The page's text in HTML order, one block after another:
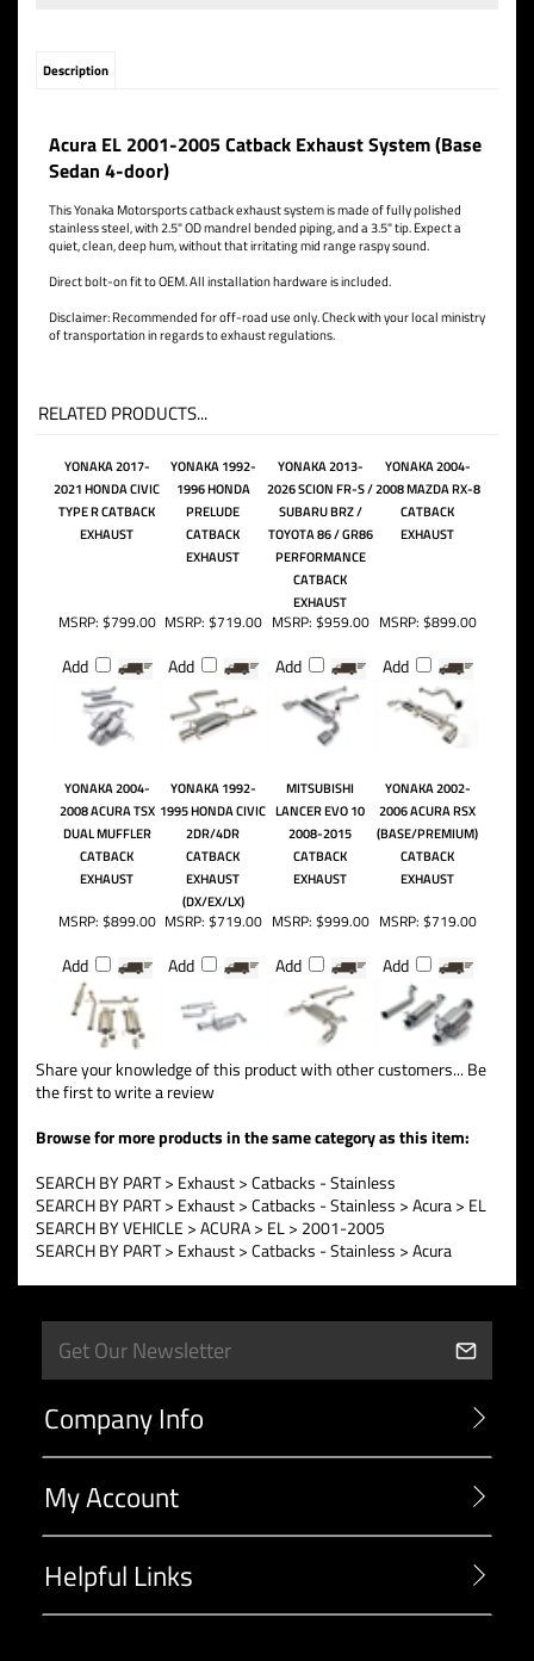
Description
Acura EL 2001-2005 Catback Exhaust System (Base
Sedan 4-door)
This Yonaka Motorsports catback exhaust system is made of fully polished
stainless steel, with 2.5" OD mandrel bended piping, and a 3.5" tip. Expect a
quiet, clean, deep hum, without that irritating mid range raspy sound.
Direct bolt-on fit to OEM. All installation hardware is included.
Disclaimer: Recommended for off-road use only. Check with your local ministry
of transportation in regards to exhaust regulations.
RELATED PRODUCTS...
YONAKA 2017-
2021 HONDA CIVIC
TYPE R CATBACK
EXHAUST
YONAKA 1992-
1996 HONDA
PRELUDE
CATBACK
EXHAUST
YONAKA 2013-
2026 SCION FR-S /
SUBARU BRZ /
TOYOTA 86 / GR86
PERFORMANCE
CATBACK
EXHAUST
YONAKA 2004-
2008 MAZDA RX-8
CATBACK
EXHAUST
MSRP: $799.00
Add
MSRP: $719.00
Add
MSRP: $959.00
Add
MSRP: $899.00
Add
YONAKA 2004-
2008 ACURA TSX
DUAL MUFFLER
CATBACK
EXHAUST
YONAKA 1992-
1995 HONDA CIVIC
2DR/4DR
CATBACK
EXHAUST
(DX/EX/LX)
MITSUBISHI
LANCER EVO 10
2008-2015
CATBACK
EXHAUST
YONAKA 2002-
2006 ACURA RSX
(BASE/PREMIUM)
CATBACK
EXHAUST
MSRP: $899.00
Add
MSRP: $719.00
Add
MSRP: $999.00
Add
MSRP: $719.00
Add
Share your knowledge of this product with other customers... Be
the first to write a review
Browse for more products in the same category as this item:
SEARCH BY PART> Exhaust>Catbacks - Stainless
SEARCH BY PART> Exhaust>Catbacks - Stainless >Acura > EL
SEARCH BY VEHICLE >ACURA> EL > 2001-2005
SEARCH BY PART> Exhaust>Catbacks - Stainless >Acura
Company Info
My Account
Helpful Links